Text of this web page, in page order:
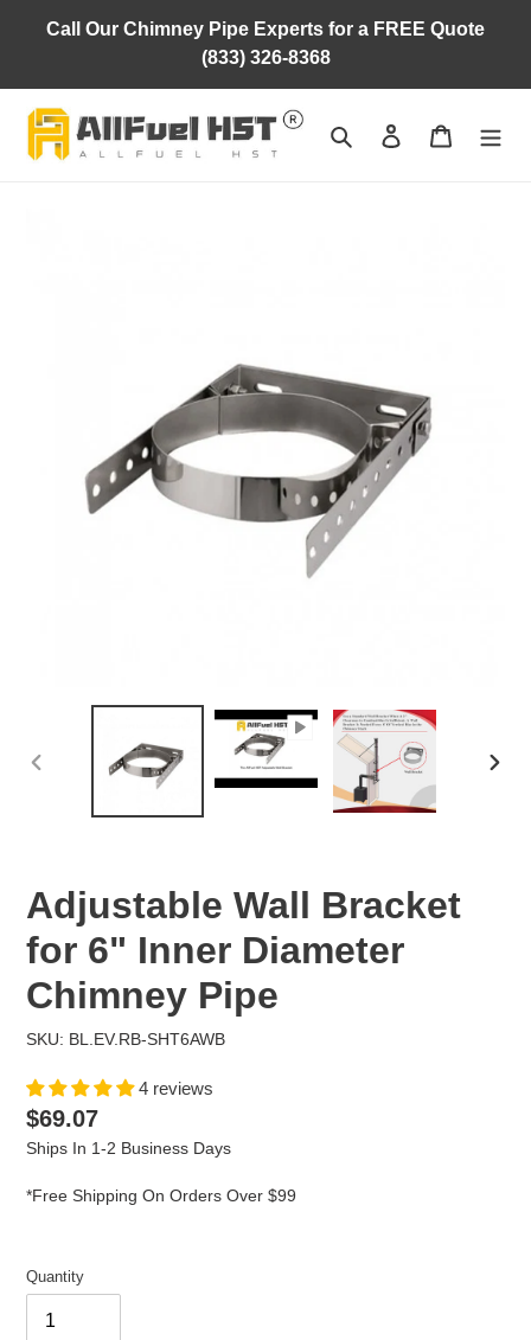
Call Our Chimney Pipe Experts for a FREE Quote
(833) 326-8368
Search Log in Cart
Adjustable Wall Bracket
for 6" Inner Diameter
Chimney Pipe
SKU: BL.EV.RB-SHT6AWB
4 reviews
Regular
price
$69.07
Ships In 1-2 Business Days
*Free Shipping On Orders Over $99
Quantity